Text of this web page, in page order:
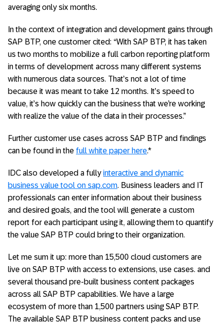
averaging only six months.
In the context of integration and development gains through
SAP BTP, one customer cited: “With SAP BTP, it has taken
us two months to mobilize a full carbon reporting platform
in terms of development across many different systems
with numerous data sources. That’s not a lot of time
because it was meant to take 12 months. It’s speed to
value, it’s how quickly can the business that we’re working
with realize the value of the data in their processes.”
Further customer use cases across SAP BTP and findings
can be found in the full white paper here.*
IDC also developed a fullyinteractive and dynamic
business value tool on sap.com. Business leaders and IT
professionals can enter information about their business
and desired goals, and the tool will generate a custom
report for each participant using it, allowing them to quantify
the value SAP BTP could bring to their organization.
Let me sum it up: more than 15,500 cloud customers are
live on SAP BTP with access to extensions, use cases. and
several thousand pre-built business content packages
across all SAP BTP capabilities. We have a large
ecosystem of more than 1,500 partners using SAP BTP.
The available SAP BTP business content packs and use